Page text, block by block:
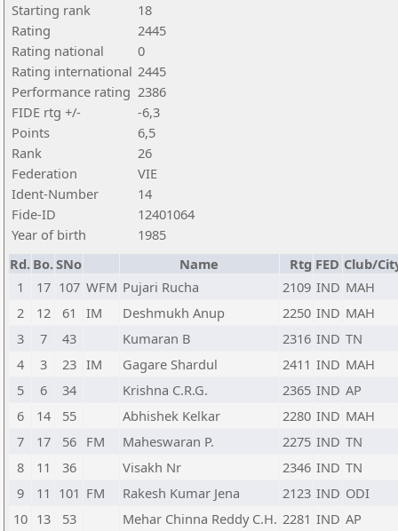
Starting rank
18
Rating
2445
Rating national
0
Rating international 2445
Performance rating 2386
FIDE rtg +/-
-6,3
Points
6,5
Rank
26
Federation
VIE
Ident-Number
14
Fide-ID
12401064
Year of birth
1985
Rd. Bo.SNo Name Rtg FED Club/
1
17 107 WFM Pujari Rucha 2109 IND MAH
2
12 61 IM Deshmukh Anup 2250 IND MAH
3
7 43 Kumaran B 2316 IND TN
4
3 23 IM Gagare Shardul 2411 IND MAH
5
6 34 Krishna C.R.G. 2365 IND AP
6
14 55 Abhishek Kelkar 2280 IND MAH
7
17 56 FM Maheswaran P. 2275 IND TN
8
11 36 Visakh Nr 2346 IND TN
9
11 101 FM Rakesh Kumar Jena 2123 IND ODI
10 13 53 Mehar Chinna Reddy C.H. 2281 IND AP